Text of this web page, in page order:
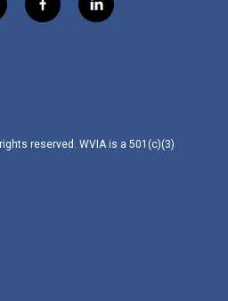
f
a
l
i
reserved. WVIA is a 501(c)(3)